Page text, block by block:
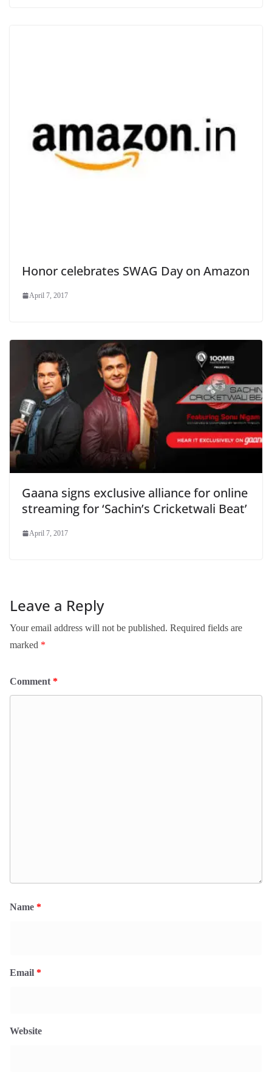
Honor celebrates SWAG Day on Amazon
April 7, 2017
Gaana signs exclusive alliance for online
streaming for ‘Sachin’s Cricketwali Beat’
April 7, 2017
Leave a Reply
Your email address will not be published. Required fields are
marked *
Comment *
Name *
Email *
Website